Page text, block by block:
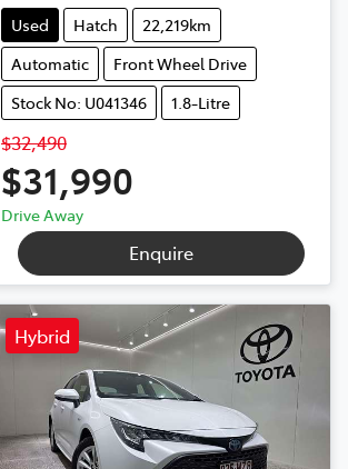
Used Hatch
22,219km
Automatic
Front Wheel Drive
Stock No: U041346
1.8-Litre
$32,490
$31,990
Drive Away
Enquire
Hybrid